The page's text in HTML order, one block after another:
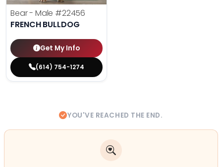
Bear - Male #22456
FRENCH BULLDOG
Get My Info
(614) 754-1274
YOU'VE REACHED THE END.